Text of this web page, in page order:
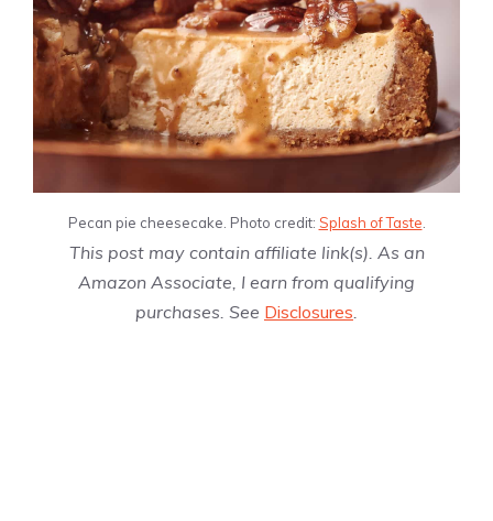
Pecan pie cheesecake. Photo credit: Splash of Taste.
This post may contain affiliate link(s). As an
Amazon Associate, I earn from qualifying
purchases. See Disclosures.